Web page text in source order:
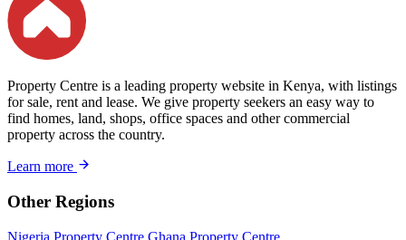
Property Centre is a leading property website in Kenya, with listings
for sale, rent and lease. We give property seekers an easy way to
find homes, land, shops, office spaces and other commercial
property across the country.
Learn more
Other Regions
Nigeria Property Centre Ghana Property Centre